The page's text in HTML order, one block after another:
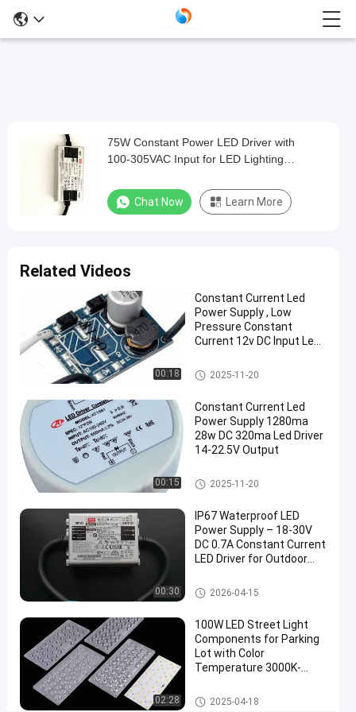
75W
Constant
Power
100‑305VAC
LED
Lighting
Constant
Current
LED Power
Supply
2026-
04-15
1823
views
Chat Now
Share
#
LED driver
Led
Light
Power
Constant
Current
LED
driver
75W Constant Power LED Driver with
100‑305VAC Input for LED Lighting
Chat Now Learn More
Related Videos
00:18
Constant Current Led
Power Supply , Low
Pressure Constant
Current 12v DC Input Led
Constant Current LED Power S
upply
2025-11-20
00:15
Constant Current Led
Power Supply 1280ma
28w DC 320ma Led Driver
14-22.5V Output
Constant Current LED Power S
upply
2025-11-20
00:30
IP67 Waterproof LED
Power Supply – 18‑30V
DC 0.7A Constant Current
LED Driver for Outdoor
Constant Current LED Power S
upply
2026-04-15
02:28
100W LED Street Light
Components for Parking
Lot with Color
Temperature 3000K-
LED Street Light Components
2025-04-18